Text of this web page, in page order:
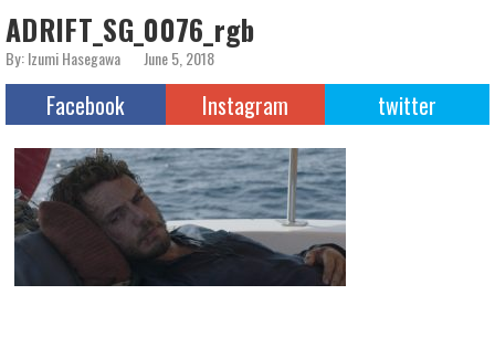
ADRIFT_SG_0076_rgb
By: Izumi Hasegawa June 5, 2018
Facebook Instagram twitter